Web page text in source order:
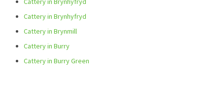
Cattery in Brynhyfryd
Cattery in Brynmill
Cattery in Burry
Cattery in Burry Green